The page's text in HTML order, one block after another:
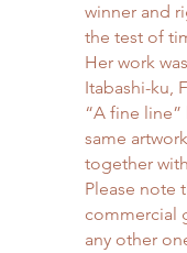
winner and
the test of
Her work
Itabashi-ku,
“A fine
same
together
Please note
commercial
any other